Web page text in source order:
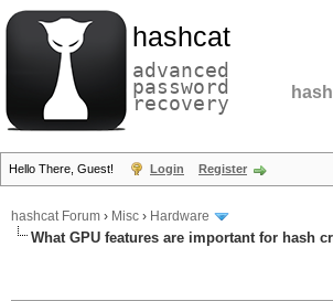
hashcat
advanced
password
recovery
Hello There, Guest! Login Register
hashcat Forum › Misc › Hardware
What GPU features are important for hash